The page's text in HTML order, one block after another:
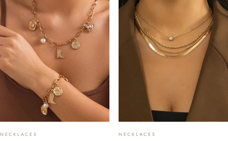
NECKLACES NECKLACES